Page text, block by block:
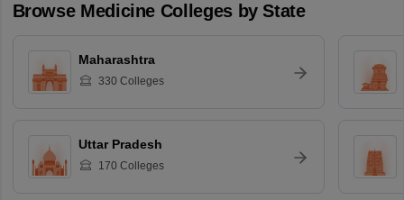
Browse Medicine Colleges by State
Maharashtra
330 Colleges
Uttar Pradesh
170 Colleges